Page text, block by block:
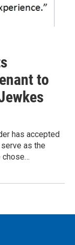
to
has accepted
as the
chose…